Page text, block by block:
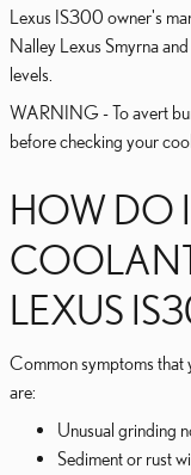
Lexus IS300 owner's
Nalley Lexus Smyrna
levels.
WARNING - To avert
before checking your
HOW DO
LEXUS
Common symptoms
are:
Unusual grinding
Sediment or rust